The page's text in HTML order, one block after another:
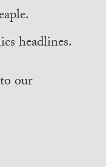
headlines.
our